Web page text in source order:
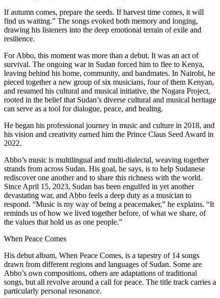
If autumn comes, prepare the seeds. If harvest time comes, it will
find us waiting.” The songs evoked both memory and longing,
drawing his listeners into the deep emotional terrain of exile and
resilience.
For Abbo, this moment was more than a debut. It was an act of
survival. The ongoing war in Sudan forced him to flee to Kenya,
leaving behind his home, community, and bandmates. In Nairobi, he
pieced together a new group of six musicians, four of them Kenyan,
and resumed his cultural and musical initiative, the Nogara Project,
rooted in the belief that Sudan’s diverse cultural and musical heritage
can serve as a tool for dialogue, peace, and healing.
He began his professional journey in music and culture in 2018, and
his vision and creativity earned him the Prince Claus Seed Award in
2022.
Abbo’s music is multilingual and multi-dialectal, weaving together
strands from across Sudan. His goal, he says, is to help Sudanese
rediscover one another and to share this richness with the world.
Since April 15, 2023, Sudan has been engulfed in yet another
devastating war, and Abbo feels a deep duty as a musician to
respond. “Music is my way of being a peacemaker,” he explains. “It
reminds us of how we lived together before, of what we share, of
the values that hold us as one people.”
When Peace Comes
His debut album, When Peace Comes, is a tapestry of 14 songs
drawn from different regions and languages of Sudan. Some are
Abbo’s own compositions, others are adaptations of traditional
songs, but all revolve around a call for peace. The title track carries a
particularly personal resonance.